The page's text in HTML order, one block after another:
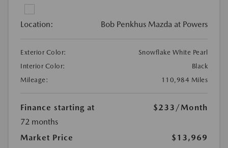
Location: Bob Penkhus Mazda at Powers
Exterior Color:
Snowflake White Pearl
Interior Color:
Black
Mileage:
110,984 Miles
Finance starting at $233 /Month
72 months
Market Price
$13,969